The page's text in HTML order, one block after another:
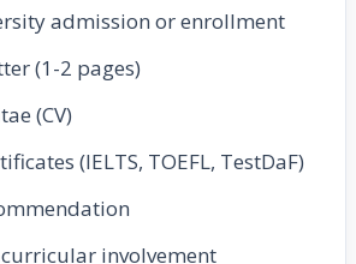
admission or enrollment
(1-2 pages)
(CV)
(IELTS, TOEFL, TestDaF)
involvement